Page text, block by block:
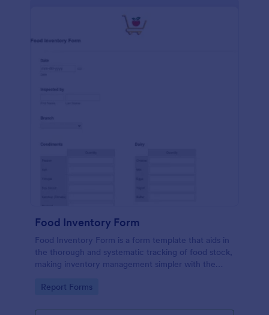
Food Inventory Form
Food Inventory Form is a form template that aids in
the thorough and systematic tracking of food stock,
making inventory management simpler with the
Go to Category:
Report Forms